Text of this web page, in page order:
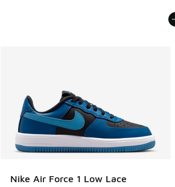
Nike Air Force 1 Low Lace